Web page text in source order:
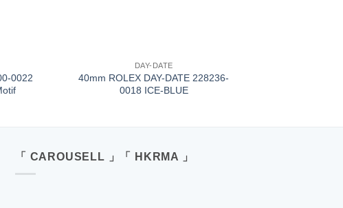
0022
DAY-DATE
40mm ROLEX DAY-DATE 228236-
0018 ICE-BLUE
「 CAROUSELL 」「 HKRMA 」